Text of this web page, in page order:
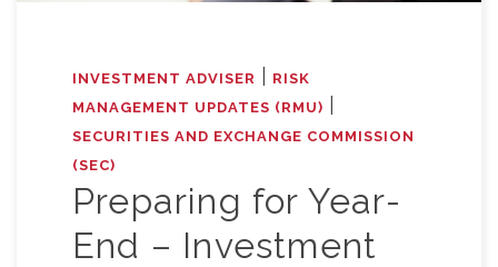
INVESTMENT ADVISER
RISK
MANAGEMENT UPDATES (RMU)
SECURITIES AND EXCHANGE COMMISSION
(SEC)
Preparing for Year-
End – Investment